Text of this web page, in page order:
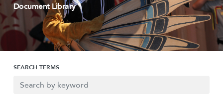
Document Library
SEARCH TERMS